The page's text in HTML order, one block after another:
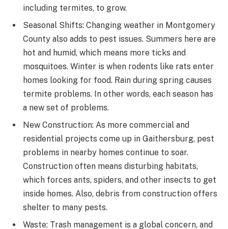
including termites, to grow.
Seasonal Shifts: Changing weather in Montgomery
County also adds to pest issues. Summers here are
hot and humid, which means more ticks and
mosquitoes. Winter is when rodents like rats enter
homes looking for food. Rain during spring causes
termite problems. In other words, each season has
a new set of problems.
New Construction: As more commercial and
residential projects come up in Gaithersburg, pest
problems in nearby homes continue to soar.
Construction often means disturbing habitats,
which forces ants, spiders, and other insects to get
inside homes. Also, debris from construction offers
shelter to many pests.
Waste: Trash management is a global concern, and